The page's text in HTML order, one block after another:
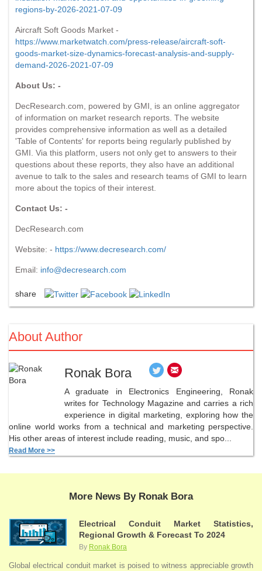
regions-by-2026-2021-07-09
Aircraft Soft Goods Market -
https://www.marketwatch.com/press-release/aircraft-soft-
goods-market-size-dynamics-forecast-analysis-and-supply-
demand-2026-2021-07-09
About Us: -
DecResearch.com, powered by GMI, is an online aggregator
of information on market research reports. The website
provides comprehensive information as well as a detailed
'Table of Contents' for reports being regularly published by
GMI. Via this platform, users not only get to answers to their
questions about these reports, they also have an additional
avenue to talk to the sales and research teams of GMI to learn
more about the topics of their interest.
Contact Us: -
DecResearch.com
Website: - https://www.decresearch.com/
Email: info@decresearch.com
share
About Author
Ronak Bora
A graduate in Electronics Engineering, Ronak
writes for Technology Magazine and carries a rich
experience in digital marketing, exploring how the
online world works from a technical and marketing perspective.
His other areas of interest include reading, music, and spo...
Read More >>
More News By Ronak Bora
Electrical Conduit Market Statistics,
Regional Growth & Forecast To 2024
By Ronak Bora
Global electrical conduit market is poised to witness appreciable growth